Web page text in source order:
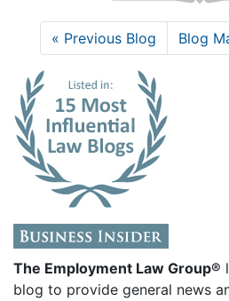
« Previous Blog Blog
The Employment Law Group®
blog to provide general news